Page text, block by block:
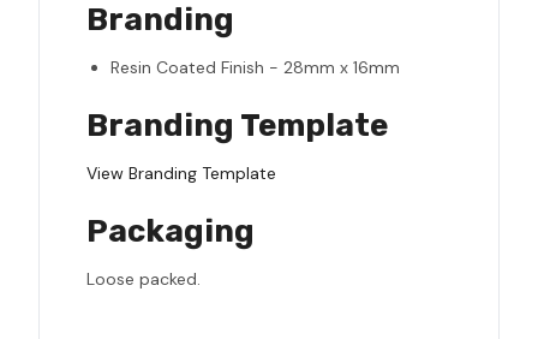
Branding
Resin Coated Finish - 28mm x 16mm
Branding Template
View Branding Template
Packaging
Loose packed.